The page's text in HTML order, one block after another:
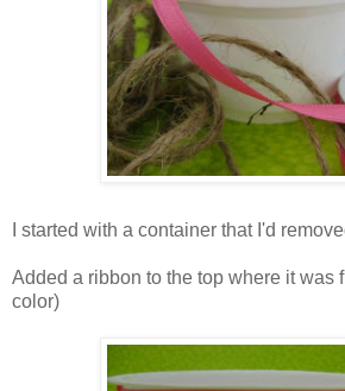
I started with a container that I'd
Added a ribbon to the top where it was
color)